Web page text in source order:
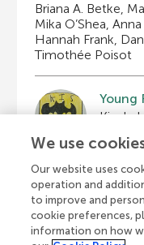
Briana A. Betke,
Mika O’Shea,
Hannah Frank,
Timothée Poisot
Young
Marie-
We use
Our website uses
operation and
to improve and
cookie preferences,
information on how